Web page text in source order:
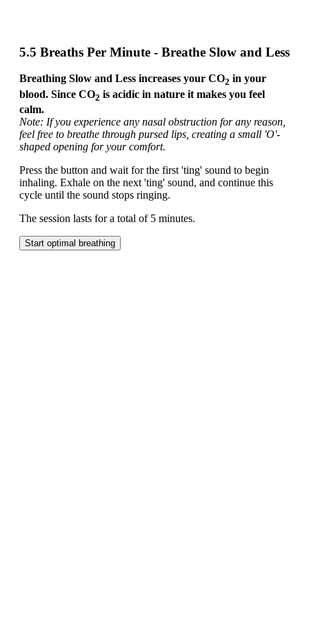
5.5 Breaths Per Minute - Breathe Slow and Less
Breathing Slow and Less increases your CO2 in your
blood. Since CO2 is acidic in nature it makes you feel
calm.
Note: If you experience any nasal obstruction for any reason,
feel free to breathe through pursed lips, creating a small 'O'-
shaped opening for your comfort.
Press the button and wait for the first 'ting' sound to begin
inhaling. Exhale on the next 'ting' sound, and continue this
cycle until the sound stops ringing.
The session lasts for a total of 5 minutes.
Start optimal breathing